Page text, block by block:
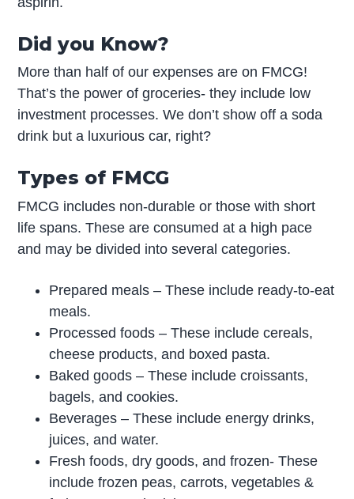
Did you Know?
More than half of our expenses are on FMCG!
That’s the power of groceries- they include low
investment processes. We don’t show off a soda
drink but a luxurious car, right?
Types of FMCG
FMCG includes non-durable or those with short
life spans. These are consumed at a high pace
and may be divided into several categories.
Prepared meals – These include ready-to-eat
meals.
Processed foods – These include cereals,
cheese products, and boxed pasta.
Baked goods – These include croissants,
bagels, and cookies.
Beverages – These include energy drinks,
juices, and water.
Fresh foods, dry goods, and frozen- These
include frozen peas, carrots, vegetables &